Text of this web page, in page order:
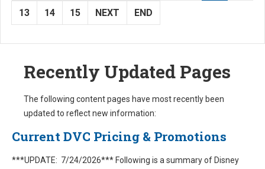
13 14 15 NEXT END
Recently Updated Pages
The following content pages have most recently been
updated to reflect new information:
Current DVC Pricing & Promotions
***UPDATE: 7/24/2026*** Following is a summary of Disney